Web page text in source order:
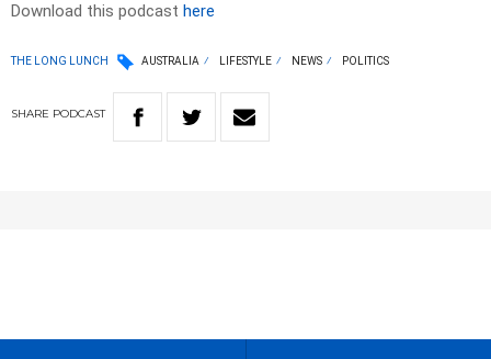
Download this podcast here
THE LONG LUNCH AUSTRALIA LIFESTYLE NEWS POLITICS
SHARE PODCAST